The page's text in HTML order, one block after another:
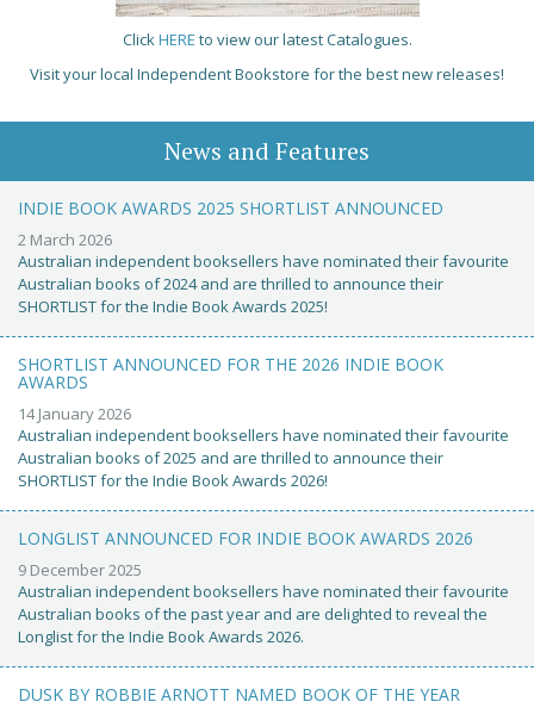
ClickHERE to view our latest Catalogues.
Visit your local Independent Bookstore for the best new releases!
News and Features
INDIE BOOK AWARDS 2025 SHORTLIST ANNOUNCED
2 March 2026
Australian independent booksellers have nominated their favourite
Australian books of 2024 and are thrilled to announce their
SHORTLIST for the Indie Book Awards 2025!
SHORTLIST ANNOUNCED FOR THE 2026 INDIE BOOK
AWARDS
14 January 2026
Australian independent booksellers have nominated their favourite
Australian books of 2025 and are thrilled to announce their
SHORTLIST for the Indie Book Awards 2026!
LONGLIST ANNOUNCED FOR INDIE BOOK AWARDS 2026
9 December 2025
Australian independent booksellers have nominated their favourite
Australian books of the past year and are delighted to reveal the
Longlist for the Indie Book Awards 2026.
DUSK BY ROBBIE ARNOTT NAMED BOOK OF THE YEAR